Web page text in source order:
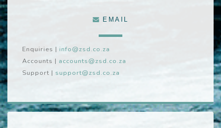
EMAIL
Enquiries | info@zsd.co.za
Accounts | accounts@zsd.co.za
Support | support@zsd.co.za